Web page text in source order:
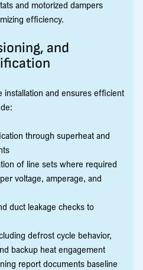
and motorized dampers
efficiency.
and
installation and ensures efficient
through superheat and
of line sets where required
voltage, amperage, and
duct leakage checks to
defrost cycle behavior,
backup heat engagement
report documents baseline